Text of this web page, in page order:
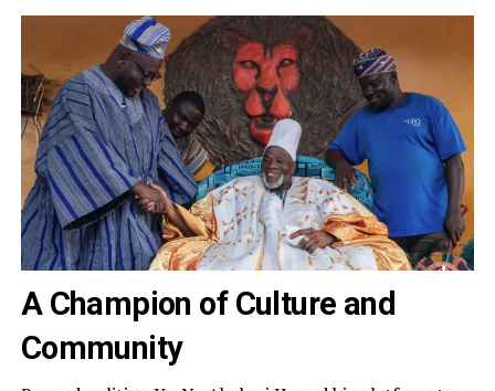
A Champion of Culture and
Community